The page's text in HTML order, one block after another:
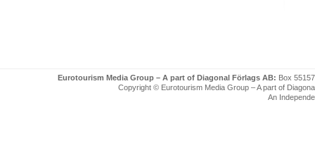
Eurotourism Media Group – A part of Diagonal Förlags AB: Box
Copyright © Eurotourism Media Group – A part of
An